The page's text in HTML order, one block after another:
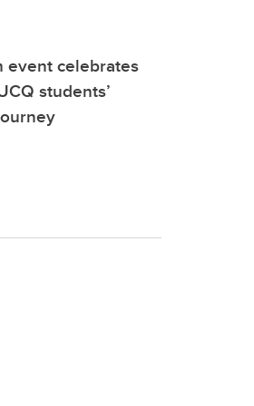
event celebrates
students’